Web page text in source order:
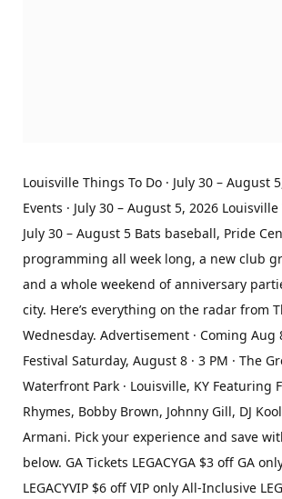
Louisville Things To Do · July 30 – August
Events · July 30 – August 5, 2026
July 30 – August 5 Bats baseball, Pride
programming all week long, a new club
and a whole weekend of anniversary
city. Here’s everything on the radar from
Wednesday. Advertisement · Coming Aug
Festival Saturday, August 8 · 3 PM · The
Waterfront Park · Louisville, KY Featuring
Rhymes, Bobby Brown, Johnny Gill, DJ
Armani. Pick your experience and save
below. GA Tickets LEGACYGA $3 off GA
LEGACYVIP $6 off VIP only All-Inclusive